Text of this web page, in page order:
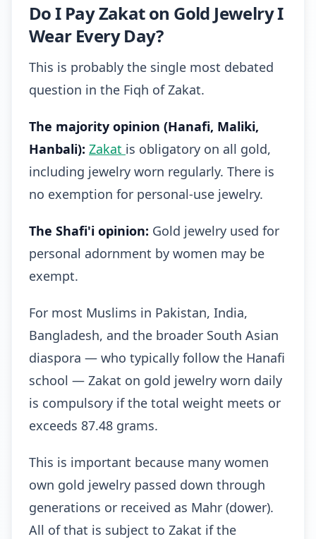
Do I Pay Zakat on Gold Jewelry I
Wear Every Day?
This is probably the single most debated
question in the Fiqh of Zakat.
The majority opinion (Hanafi, Maliki,
Hanbali): Zakat is obligatory on all gold,
including jewelry worn regularly. There is
no exemption for personal-use jewelry.
The Shafi'i opinion: Gold jewelry used for
personal adornment by women may be
exempt.
For most Muslims in Pakistan, India,
Bangladesh, and the broader South Asian
diaspora — who typically follow the Hanafi
school — Zakat on gold jewelry worn daily
is compulsory if the total weight meets or
exceeds 87.48 grams.
This is important because many women
own gold jewelry passed down through
generations or received as Mahr (dower).
All of that is subject to Zakat if the